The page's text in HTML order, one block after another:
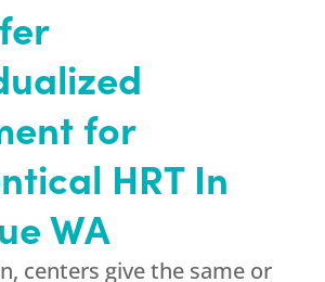
for
HRT In
WA
centers give the same or